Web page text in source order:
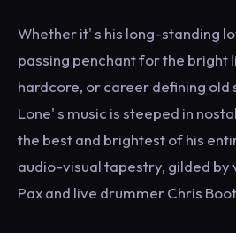
Whether it' s his long-standing
passing penchant for the bright
hardcore, or career defining old
Lone' s music is steeped in
the best and brightest of his
audio-visual tapestry, gilded by
Pax and live drummer Chris